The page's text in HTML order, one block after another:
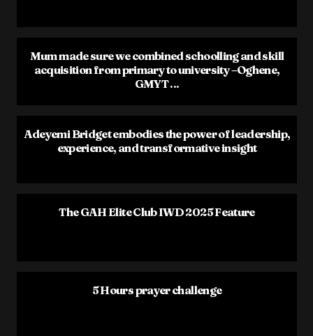
Mum made sure we combined schoolling and skill
acquisition from primary to university –Oghene,
GMYT ...
Adeyemi Bridget embodies the power of leadership,
experience, and transformative insight
The GAH Elite Club IWD 2025 Feature
5 Hours prayer challenge